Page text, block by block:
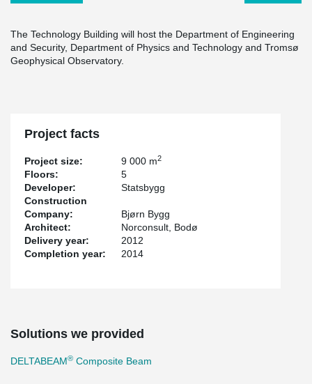
The Technology Building will host the Department of Engineering
and Security, Department of Physics and Technology and Tromsø
Geophysical Observatory.
Project facts
Project size: 9 000 m2
Floors:
5
Developer:
Statsbygg
Construction
Company:
Bjørn Bygg
Architect:
Norconsult, Bodø
Delivery year:
2012
Completion year:
2014
Solutions we provided
DELTABEAM® Composite Beam